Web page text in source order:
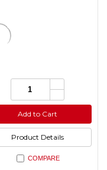
Quantity: Increase
Quantity
of
undefined
Quantity
of
undefined
Add to Cart
Product Details
COMPARE